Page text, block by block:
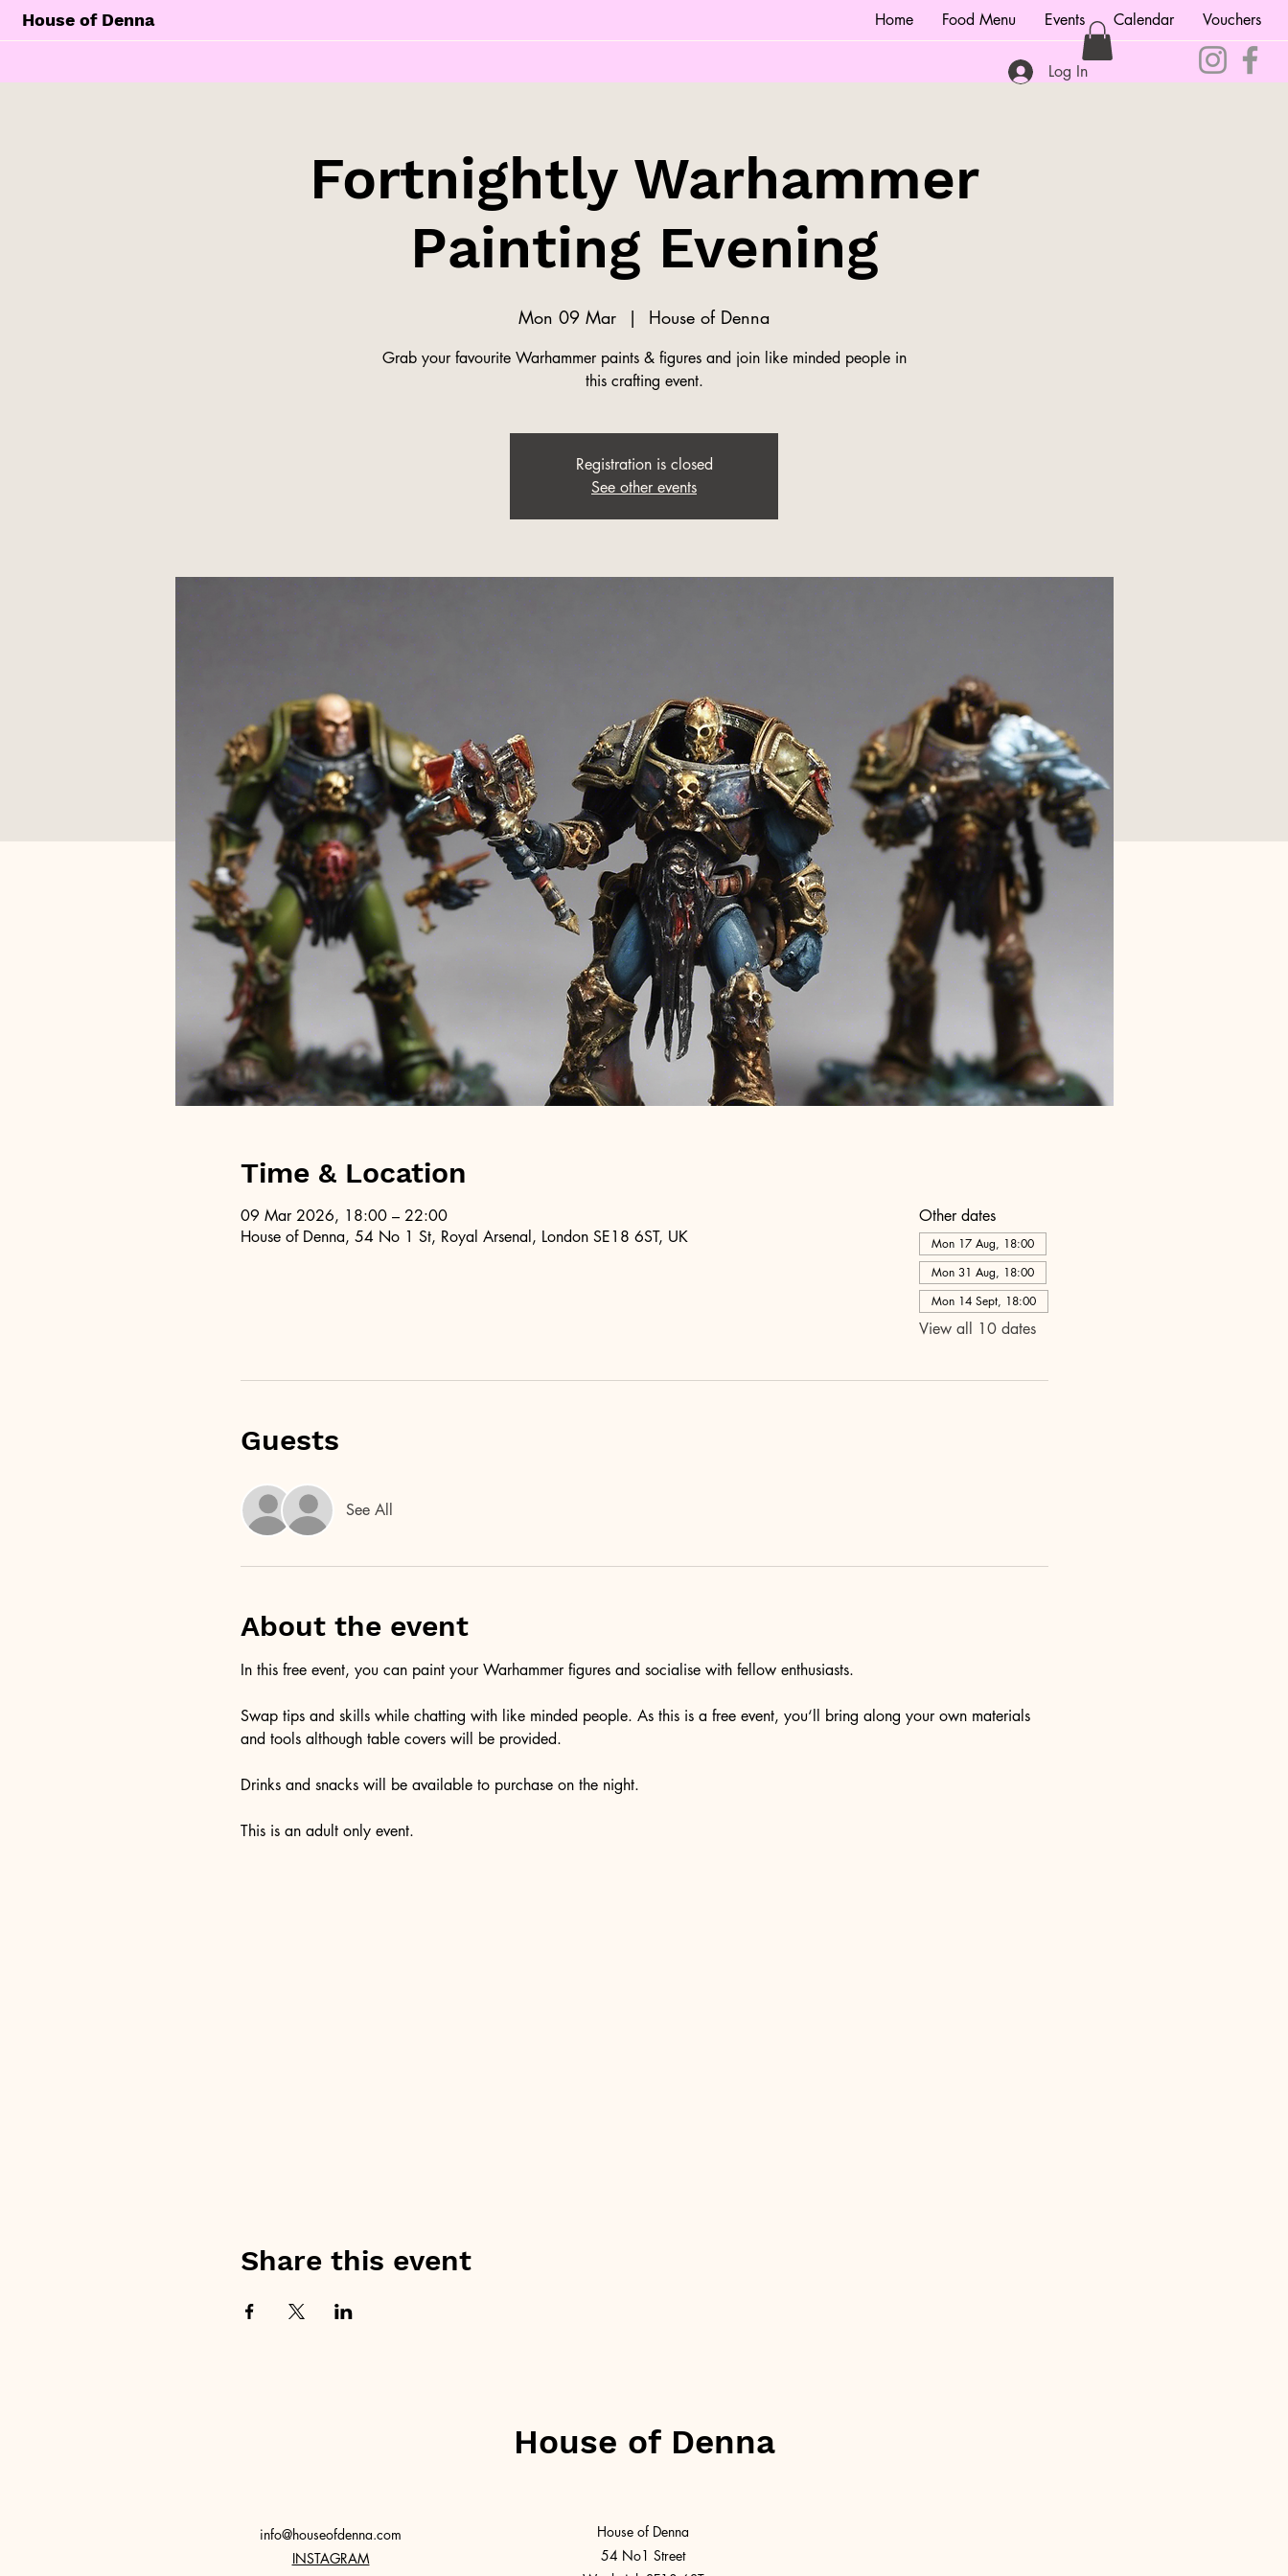
House of Denna Home Food Menu Events Calendar Vouchers
Log In
Fortnightly Warhammer
Painting Evening
Mon 09 Mar
  |
House of Denna
Grab your favourite Warhammer paints & figures and join like minded people in
this crafting event.
Registration is closed
See other events
Time & Location
09 Mar 2026, 18:00 – 22:00
House of Denna, 54 No 1 St, Royal Arsenal, London SE18 6ST, UK
Other dates
Mon 17 Aug, 18:00
Mon 31 Aug, 18:00
Mon 14 Sept, 18:00
View all 10 dates
Guests
See All
About the event
In this free event, you can paint your Warhammer figures and socialise with fellow enthusiasts.
Swap tips and skills while chatting with like minded people. As this is a free event, you‘ll bring along your own materials
and tools although table covers will be provided.
Drinks and snacks will be available to purchase on the night.
This is an adult only event.
Share this event
House of Denna
info@houseofdenna.com
INSTAGRAM
House of Denna
54 No1 Street